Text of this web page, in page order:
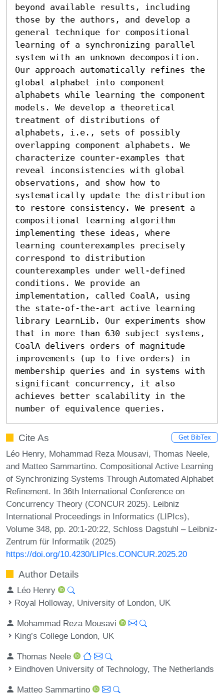
beyond available results, including
those by the authors, and develop a
general technique for compositional
learning of a synchronizing parallel
system with an unknown decomposition.
Our approach automatically refines the
global alphabet into component
alphabets while learning the component
models. We develop a theoretical
treatment of distributions of
alphabets, i.e., sets of possibly
overlapping component alphabets. We
characterize counter-examples that
reveal inconsistencies with global
observations, and show how to
systematically update the distribution
to restore consistency. We present a
compositional learning algorithm
implementing these ideas, where
learning counterexamples precisely
correspond to distribution
counterexamples under well-defined
conditions. We provide an
implementation, called CoalA, using
the state-of-the-art active learning
library LearnLib. Our experiments show
that in more than 630 subject systems,
CoalA delivers orders of magnitude
improvements (up to five orders) in
membership queries and in systems with
significant concurrency, it also
achieves better scalability in the
number of equivalence queries.
Cite As Get BibTex
Léo Henry, Mohammad Reza Mousavi, Thomas Neele,
and Matteo Sammartino. Compositional Active Learning
of Synchronizing Systems Through Automated Alphabet
Refinement. In 36th International Conference on
Concurrency Theory (CONCUR 2025). Leibniz
International Proceedings in Informatics (LIPIcs),
Volume 348, pp. 20:1-20:22, Schloss Dagstuhl – Leibniz-
Zentrum für Informatik (2025)
https://doi.org/10.4230/LIPIcs.CONCUR.2025.20
Author Details
Léo Henry
Royal Holloway, University of London, UK
Mohammad Reza Mousavi
King’s College London, UK
Thomas Neele
Eindhoven University of Technology, The Netherlands
Matteo Sammartino